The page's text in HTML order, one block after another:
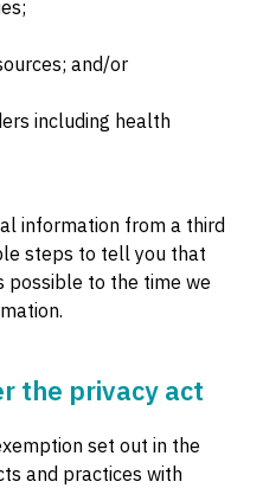
and/or
including health
information from a third
steps to tell you that
possible to the time we
the privacy act
set out in the
and practices with